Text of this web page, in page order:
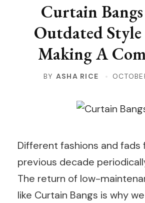
Curtain
Outdated Style
Making A
BY ASHA RICE
Different fashions and fads
previous decade
The return of low-
like Curtain Bangs is why